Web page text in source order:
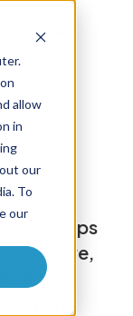
allow
in
our
To
our
helps
proactive,